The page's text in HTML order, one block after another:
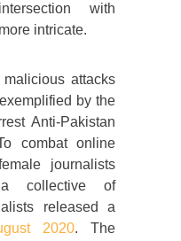
with
intricate.
attacks
by the
Anti-Pakistan
combat online
journalists
a collective of
released a
2020. The